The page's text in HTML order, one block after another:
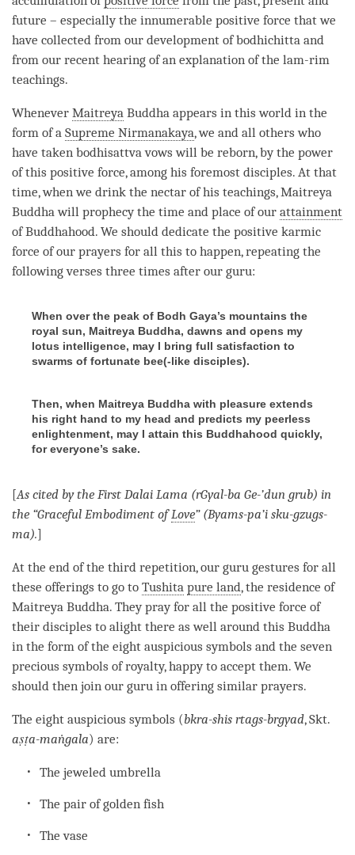
future – especially the innumerable positive force that we
have collected from our development of bodhichitta and
from our recent hearing of an explanation of the lam-rim
teachings.
Whenever Maitreya Buddha appears in this world in the
form of a Supreme Nirmanakaya, we and all others who
have taken bodhisattva vows will be reborn, by the power
of this positive force, among his foremost disciples. At that
time, when we drink the nectar of his teachings,Maitreya
Buddha will prophecy the time and place of our attainment
of Buddhahood. We should dedicate the positive karmic
force of our prayers for all this to happen, repeating the
following verses three times after our guru:
When over the peak of Bodh Gaya’s mountains the
royal sun, Maitreya Buddha, dawns and opens my
lotus intelligence, may I bring full satisfaction to
swarms of fortunate bee(-like disciples).
Then, when Maitreya Buddha with pleasure extends
his right hand to my head and predicts my peerless
enlightenment, may I attain this Buddhahood quickly,
for everyone’s sake.
[As cited by the First Dalai Lama (rGyal-ba Ge-’dun grub) in
the “Graceful Embodiment ofLove” (Byams-pa’i sku-gzugs-
ma).]
At the end of the third repetition, our guru gestures for all
these offerings to go to Tushita pure land, the residence of
Maitreya Buddha. They pray for all the positive force of
their disciples to alight there as well around this Buddha
in the form of the eight auspicious symbols and the seven
precious symbols of royalty, happy to accept them. We
should then join our guru in offering similar prayers.
The eight auspicious symbols (bkra-shis rtags-brgyad, Skt.
aṣṭa-maṅgala) are:
The jeweled umbrella
The pair of golden fish
The vase